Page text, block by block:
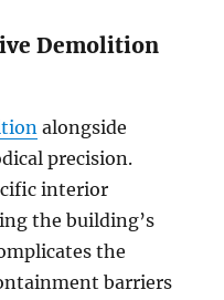
Demolition
alongside
precision.
interior
the building’s
the
barriers